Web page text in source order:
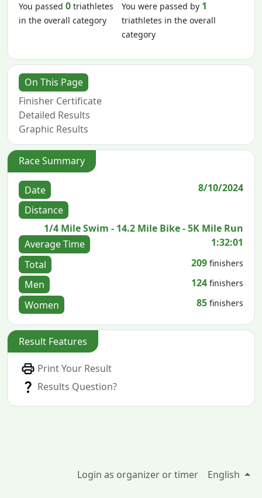
You passed0 triathletes
in the overall category
You were passed by 1
triathletes in the overall
category
On This Page
Finisher Certificate
Detailed Results
Graphic Results
Race Summary
Date
8/10/2024
Distance
1/4 Mile Swim - 14.2 Mile Bike - 5K Mile Run
Average Time
1:32:01
Total
209 finishers
Men 124 finishers
Women 85 finishers
Result Features
Print Your Result
Results Question?
Login as organizer or timer English